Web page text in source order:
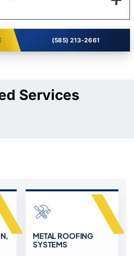
(585) 213-2661
Services
METAL ROOFING
SYSTEMS